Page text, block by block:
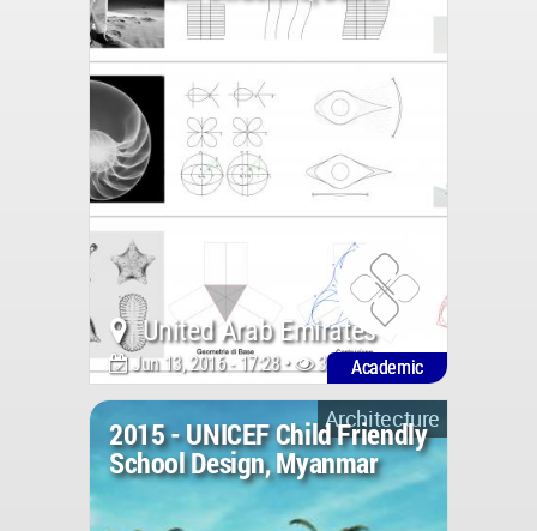
United Arab Emirates
Jun 13, 2016 - 17:28 • 3057Academic
Architecture
2015 - UNICEF Child Friendly
School Design, Myanmar